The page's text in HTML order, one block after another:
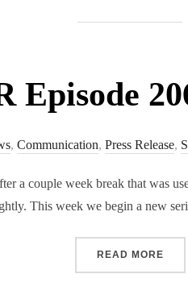
Episode
, Communication, Press Release,
a couple week break that was
This week we begin a new
READ MORE